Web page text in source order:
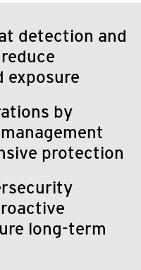
detection and
exposure
by
protection
long-term